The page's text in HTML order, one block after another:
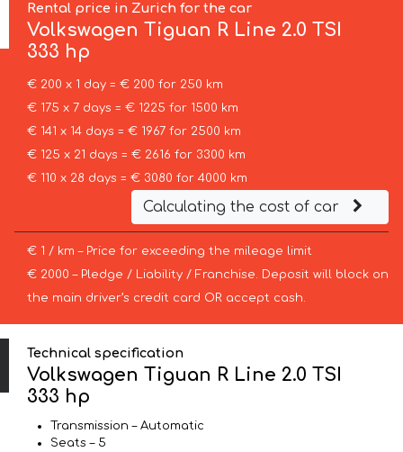
Rental price in Zurich for the car
Volkswagen Tiguan R Line 2.0 TSI
333 hp
€ 200 x 1 day = € 200 for 250 km
€ 175 x 7 days = € 1225 for 1500 km
€ 141 x 14 days = € 1967 for 2500 km
€ 125 x 21 days = € 2616 for 3300 km
€ 110 x 28 days = € 3080 for 4000 km
Calculating the cost of car
€ 1 / km – Price for exceeding the mileage limit
€ 2000 – Pledge / Liability / Franchise. Deposit will block on
the main driver’s credit card OR accept cash.
Technical specification
Volkswagen Tiguan R Line 2.0 TSI
333 hp
Transmission – Automatic
Seats – 5